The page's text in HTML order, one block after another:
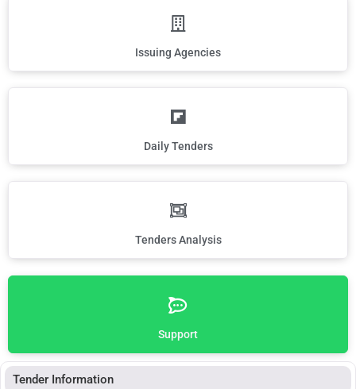
Issuing Agencies
Daily Tenders
Tenders Analysis
Support
Tender Information